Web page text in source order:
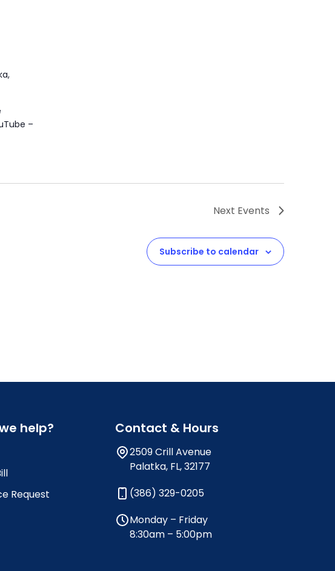
–
Next Events
Subscribe to calendar
help?
Request
Contact & Hours
2509 Crill Avenue
Palatka, FL, 32177
(386) 329-0205
Monday – Friday
8:30am – 5:00pm